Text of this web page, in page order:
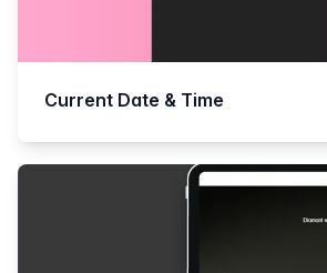
Current Date & Time